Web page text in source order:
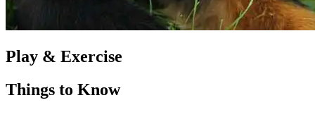
Play & Exercise
Things to Know